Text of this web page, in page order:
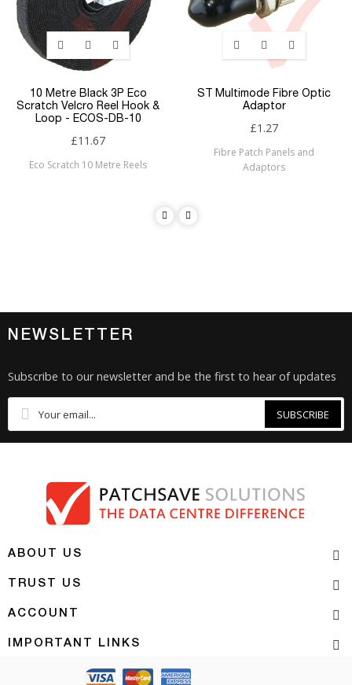
10 Metre Black 3P Eco
Scratch Velcro Reel Hook &
Loop - ECOS-DB-10
£11.67
Eco Scratch 10 Metre Reels
ST Multimode Fibre Optic
Adaptor
£1.27
Fibre Patch Panels and
Adaptors
NEWSLETTER
Subscribe to our newsletter and be the first to hear of updates
SUBSCRIBE
ABOUT US
TRUST US
ACCOUNT
IMPORTANT LINKS